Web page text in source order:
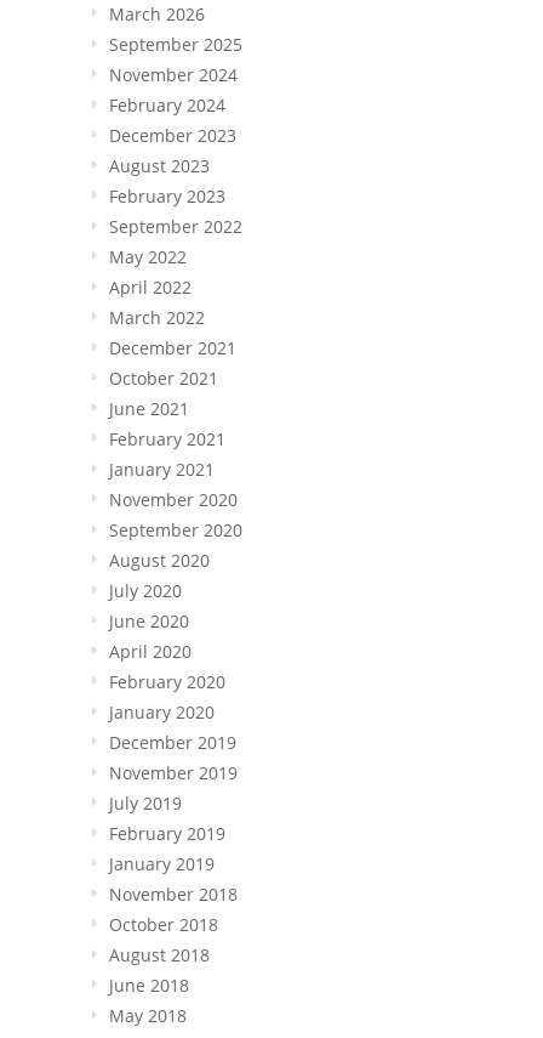
March 2026
September 2025
November 2024
February 2024
December 2023
August 2023
February 2023
September 2022
May 2022
April 2022
March 2022
December 2021
October 2021
June 2021
February 2021
January 2021
November 2020
September 2020
August 2020
July 2020
June 2020
April 2020
February 2020
January 2020
December 2019
November 2019
July 2019
February 2019
January 2019
November 2018
October 2018
August 2018
June 2018
May 2018